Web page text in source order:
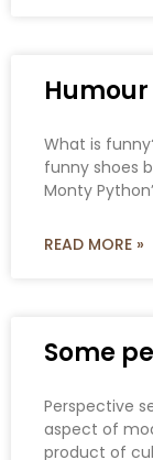
Humour
What is
funny shoes
Monty
READ MORE »
Some
Perspective
aspect of
product of